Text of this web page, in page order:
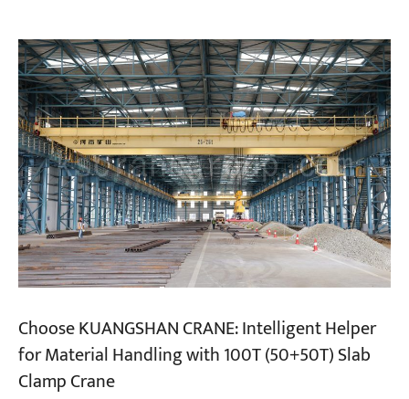
Choose KUANGSHAN CRANE: Intelligent Helper
for Material Handling with 100T (50+50T) Slab
Clamp Crane